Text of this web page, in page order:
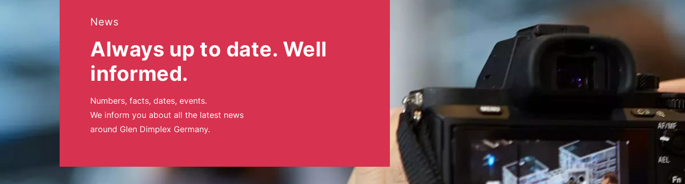
News
Always up to date. Well
informed.
Numbers, facts, dates, events.
We inform you about all the latest news
around Glen Dimplex Germany.